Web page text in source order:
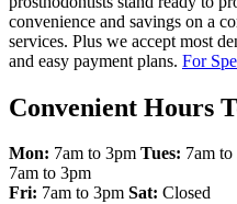
convenience and savings on a
services. Plus we accept most
and easy payment plans. For
Convenient Hours
Mon: 7am to 3pm Tues: 7am
7am to 3pm
Fri: 7am to 3pm Sat: Closed